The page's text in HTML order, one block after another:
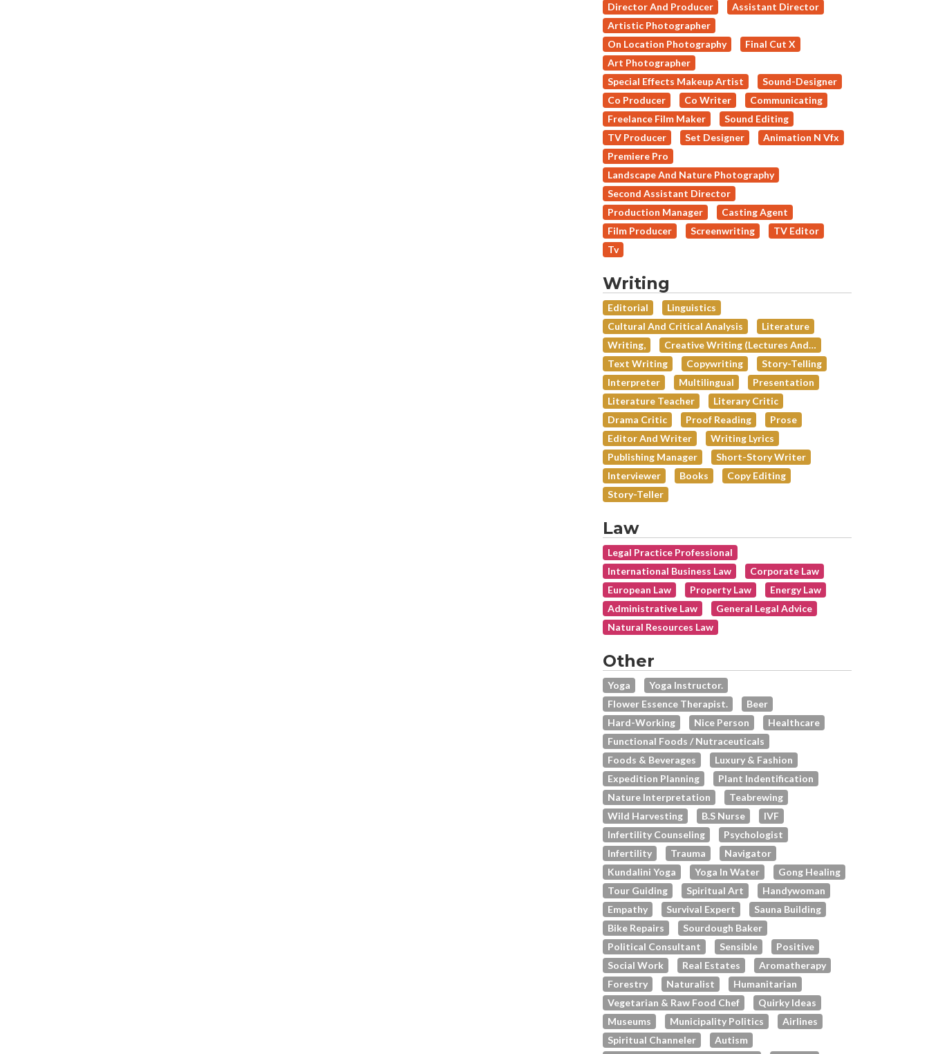
Director And Producer
Assistant Director
Artistic Photographer
On Location Photography
Final Cut X
Art Photographer
Special Effects Makeup Artist
Sound-Designer
Co Producer
Co Writer
Communicating
Freelance Film Maker
Sound Editing
TV Producer
Set Designer
Animation N Vfx
Premiere Pro
Landscape And Nature Photography
Second Assistant Director
Production Manager
Casting Agent
Film Producer
Screenwriting
TV Editor
Tv
Writing
Editorial
Linguistics
Cultural And Critical Analysis
Literature
Writing,
Creative Writing (lectures And…
Text Writing
Copywriting
Story-Telling
Interpreter
Multilingual
Presentation
Literature Teacher
Literary Critic
Drama Critic
Proof Reading
Prose
Editor And Writer
Writing Lyrics
Publishing Manager
Short-Story Writer
Interviewer
Books
Copy Editing
Story-Teller
Law
Legal Practice Professional
International Business Law
Corporate Law
European Law
Property Law
Energy Law
Administrative Law
General Legal Advice
Natural Resources Law
Other
Yoga
Yoga Instructor.
Flower Essence Therapist.
Beer
Hard-Working
Nice Person
Healthcare
Functional Foods / Nutraceuticals
Foods & Beverages
Luxury & Fashion
Expedition Planning
Plant Indentification
Nature Interpretation
Teabrewing
Wild Harvesting
B.s Nurse
IVF
Infertility Counseling
Psychologist
Infertility
Trauma
Navigator
Kundalini Yoga
Yoga In Water
Gong Healing
Tour Guiding
Spiritual Art
Handywoman
Empathy
Survival Expert
Sauna Building
Bike Repairs
Sourdough Baker
Political Consultant
Sensible
Positive
Social Work
Real Estates
Aromatherapy
Forestry
Naturalist
Humanitarian
Vegetarian & Raw Food Chef
Quirky Ideas
Museums
Municipality Politics
Airlines
Spiritual Channeler
Autism